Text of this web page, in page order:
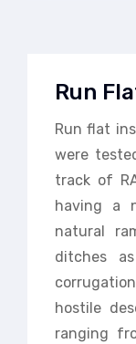
Run
Run flat
were
track of
having a
natural
ditches
hostile
ranging